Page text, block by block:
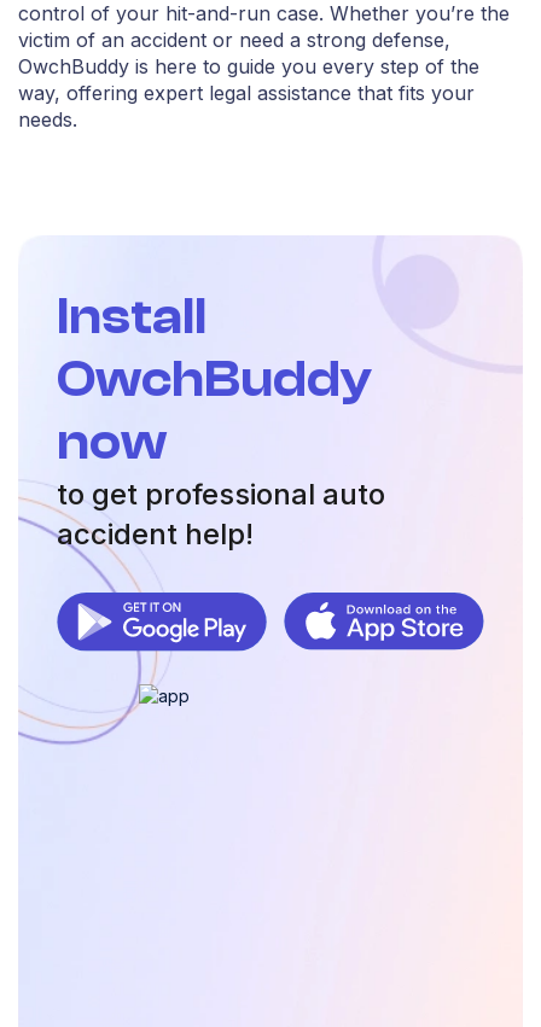
control of your hit-and-run case. Whether you’re the
victim of an accident or need a strong defense,
OwchBuddy is here to guide you every step of the
way, offering expert legal assistance that fits your
needs.
Install
OwchBuddy
now
to get professional auto
accident help!